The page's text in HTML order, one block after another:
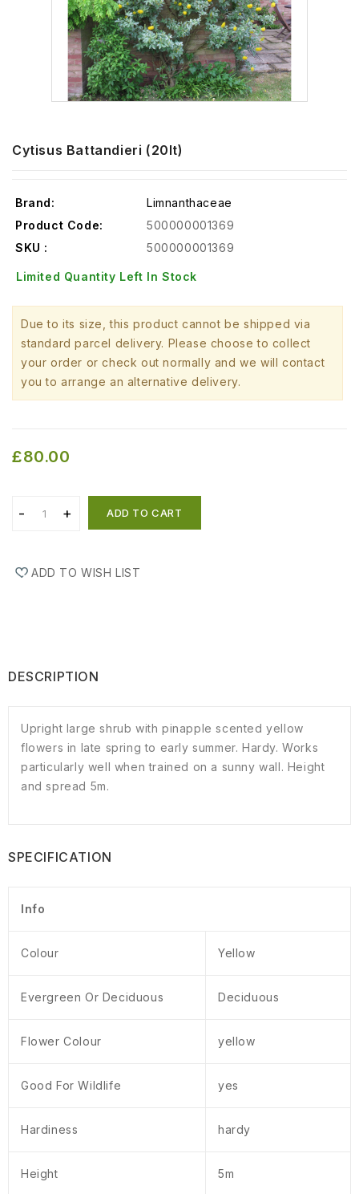
Cytisus Battandieri (20lt)
Brand:
Limnanthaceae
Product Code:
500000001369
SKU :
500000001369
Limited Quantity Left In Stock
Due to its size, this product cannot be shipped via
standard parcel delivery. Please choose to collect
your order or check out normally and we will contact
you to arrange an alternative delivery.
£80.00
ADD TO CART
ADD TO WISH LIST
DESCRIPTION
Upright large shrub with pinapple scented yellow
flowers in late spring to early summer. Hardy. Works
particularly well when trained on a sunny wall. Height
and spread 5m.
SPECIFICATION
Info
Colour Yellow
Evergreen Or Deciduous Deciduous
Flower Colour yellow
Good For Wildlife yes
Hardiness hardy
Height 5m